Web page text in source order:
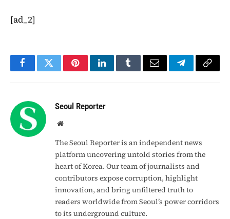
[ad_2]
FacebookTwitterPinterestLinkedInTumblrEmail TelegramCopy
Seoul Reporter
Website
The Seoul Reporter is an independent news
platform uncovering untold stories from the
heart of Korea. Our team of journalists and
contributors expose corruption, highlight
innovation, and bring unfiltered truth to
readers worldwide from Seoul’s power corridors
to its underground culture.